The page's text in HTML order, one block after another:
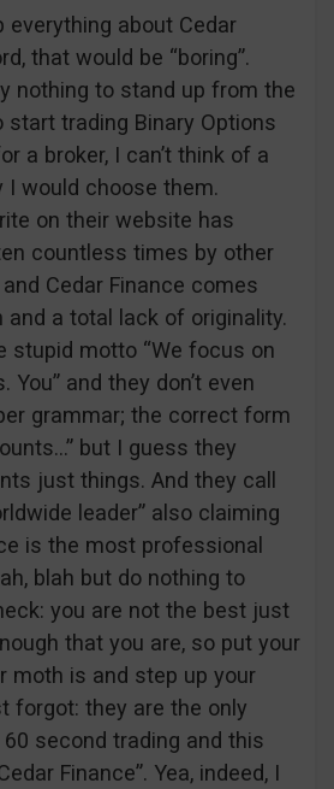
about Cedar
that would be “boring”.
nothing to stand up from the
trading Binary Options
a broker, I can’t think of a
I would choose them.
on their website has
countless times by other
Cedar Finance comes
and a total lack of originality.
stupid motto “We focus on
and they don’t even
grammar; the correct form
but I guess they
just things. And they call
leader” also claiming
is the most professional
blah but do nothing to
you are not the best just
that you are, so put your
moth is and step up your
forgot: they are the only
second trading and this
Finance”. Yea, indeed, I